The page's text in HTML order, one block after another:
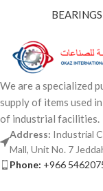
BEARINGS
We are a specialized
supply of items used
of industrial facilities.
Address: Industrial
Mall, Unit No. 7
Phone: +966